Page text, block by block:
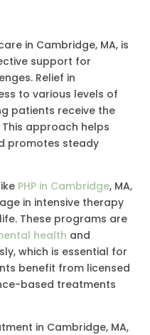
in Cambridge, MA, is
support for
Relief in
to various levels of
patients receive the
approach helps
promotes steady
PHP in Cambridge, MA,
in intensive therapy
These programs are
health and
which is essential for
benefit from licensed
based treatments
in Cambridge, MA,